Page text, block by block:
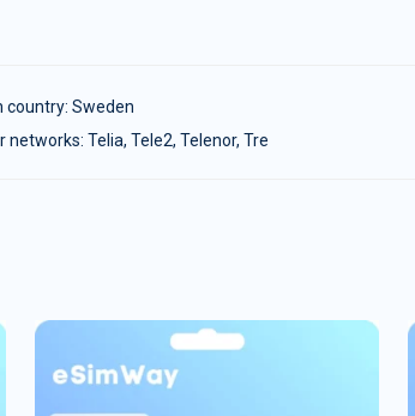
country: Sweden
Telia, Tele2, Telenor, Tre